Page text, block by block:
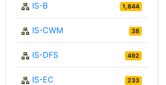
IS-B 1,844
IS-CWM 38
IS-DFS 492
IS-EC 233